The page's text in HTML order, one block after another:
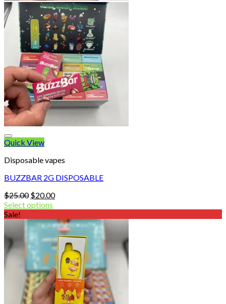
Quick View
Disposable vapes
BUZZBAR 2G DISPOSABLE
$25.00 Original
price
$25.00.
$20.00Current
$20.00.
Select options
Sale!